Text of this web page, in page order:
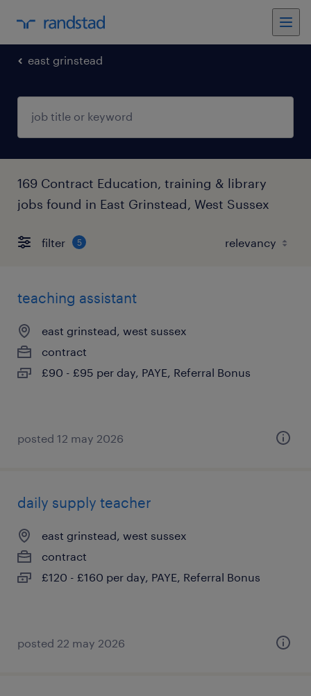
east grinstead
169 Contract Education, training & library
jobs found in East Grinstead, West Sussex
filter 5
teaching assistant
east grinstead, west sussex
contract
£90 - £95 per day, PAYE, Referral Bonus
posted 12 may 2026
daily supply teacher
east grinstead, west sussex
contract
£120 - £160 per day, PAYE, Referral Bonus
posted 22 may 2026